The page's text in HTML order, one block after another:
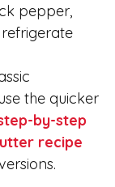
pepper,
the quicker
by-step
recipe